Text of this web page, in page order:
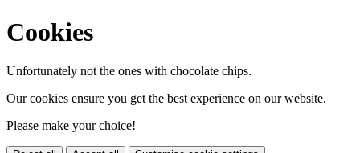
Cookies
Unfortunately not the ones with chocolate chips.
Our cookies ensure you get the best experience on our website.
Please make your choice!